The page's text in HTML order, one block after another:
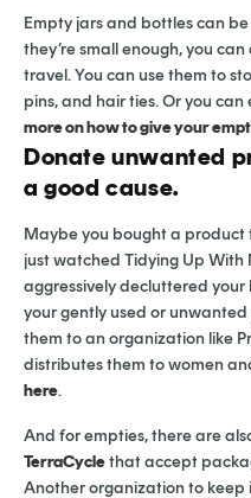
Empty jars and bottles can
they’re small enough, you
travel. You can use them to
pins, and hair ties. Or you
more on how to give your
Donate unwanted
a good cause.
Maybe you bought a product
just watched Tidying Up
aggressively decluttered
your gently used or
them to an organization like
distributes them to women
here.
And for empties, there are
TerraCyclethat accept
Another organization to keep